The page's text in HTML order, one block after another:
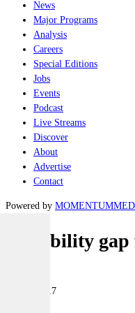
News
Major Programs
Analysis
Careers
Special Editions
Jobs
Events
Podcast
Live Streams
Discover
About
Advertise
Contact
Powered by MOMENTUM
Capability
21 July 2017